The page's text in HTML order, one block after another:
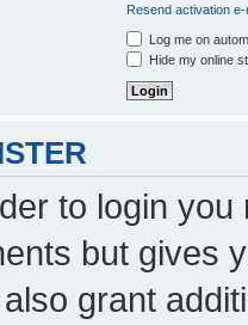
Resend activation e-
Log me on
Hide my online
to login
but gives
grant